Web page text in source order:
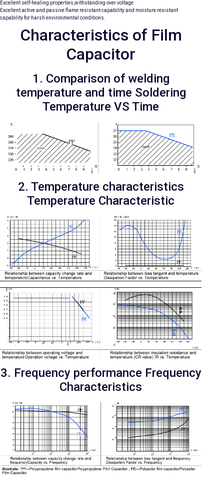
Excellent self-healing properties,withstanding over voltage.
Excellent active and passive flame resistant capability and moisture resistant
capability for harsh environmental conditions.
Characteristics of Film
Capacitor
1. Comparison of welding
temperature and time Soldering
Temperature VS Time
2. Temperature characteristics
Temperature Characteristic
3. Frequency performance Frequency
Characteristics